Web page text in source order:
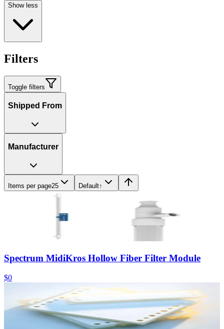
Show less
Filters
Toggle filters
Shipped From
Manufacturer
Items per page25 Default↑
Spectrum MidiKros Hollow Fiber Filter Module
$0